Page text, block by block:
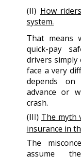
(II) How
system.
That means
quick-pay
drivers simply
face a very
depends on
advance or
crash.
(III) The myth
insurance in
The
assume